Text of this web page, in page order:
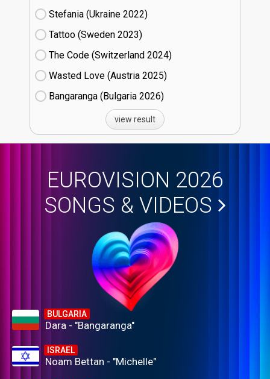
Stefania (Ukraine
22)
Tattoo (Sweden
23)
The Code (Switzerland
24)
Wasted Love (Austria
25)
Bangaranga (Bulgaria
26)
view result
EUROVISION 2026
SONGS & VIDEOS
BULGARIA
Dara - "Bangaranga"
ISRAEL
Noam Bettan - "Michelle"